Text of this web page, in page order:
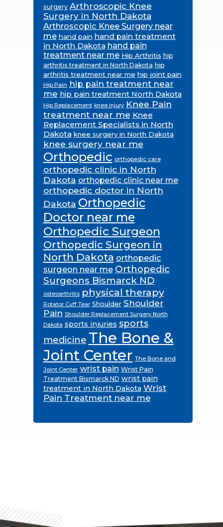
surgery Arthroscopic Knee
Surgery in North Dakota
Arthroscopic Knee Surgery near
me hand pain hand pain treatment
in North Dakota hand pain
treatment near me Hip Arthritis hip
arthritis treatment in North Dakota hip
arthritis treatment near me hip joint pain
Hip Pain hip pain treatment near
me hip pain treatment North Dakota
Hip Replacement knee injury Knee Pain
treatment near me Knee
Replacement Specialists in North
Dakota knee surgery in North Dakota
knee surgery near me
Orthopedic orthopedic care
orthopedic clinic in North
Dakota orthopedic clinic near me
orthopedic doctor in North
Dakota Orthopedic
Doctor near me
Orthopedic Surgeon
Orthopedic Surgeon in
North Dakota orthopedic
surgeon near me Orthopedic
Surgeons Bismarck ND
osteoarthritis physical therapy
Rotator Cuff Tear Shoulder Shoulder
Pain Shoulder Replacement Surgery North
Dakota sports injuries sports
medicine The Bone &
Joint Center The Bone and
Joint Center wrist pain Wrist Pain
Treatment Bismarck ND wrist pain
treatment in North Dakota Wrist
Pain Treatment near me